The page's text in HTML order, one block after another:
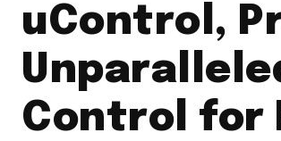
uControl,
Control for